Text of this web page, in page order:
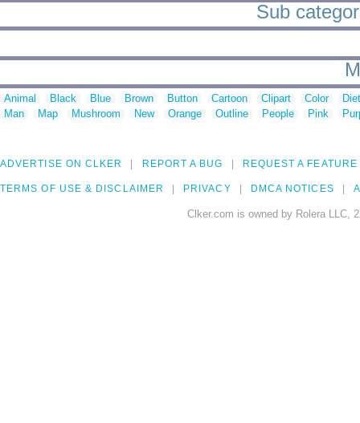
Sub
Animal Black Blue Brown Button Cartoon Clipart Color
Man
Map Mushroom New Orange Outline People Pink
ADVERTISE ON CLKER REPORT A BUG REQUEST A FEATURE
TERMS OF USE & DISCLAIMER PRIVACY DMCA NOTICES
Clker.com is owned by Rolera LLC,